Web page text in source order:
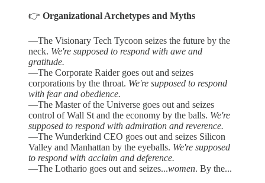
👉 Organizational Archetypes and Myths
—The Visionary Tech Tycoon seizes the future by the
neck. We're supposed to respond with awe and
gratitude.
—The Corporate Raider goes out and seizes
corporations by the throat. We're supposed to respond
with fear and obedience.
—The Master of the Universe goes out and seizes
control of Wall St and the economy by the balls. We're
supposed to respond with admiration and reverence.
—The Wunderkind CEO goes out and seizes Silicon
Valley and Manhattan by the eyeballs. We're supposed
to respond with acclaim and deference.
—The Lothario goes out and seizes...women. By the...